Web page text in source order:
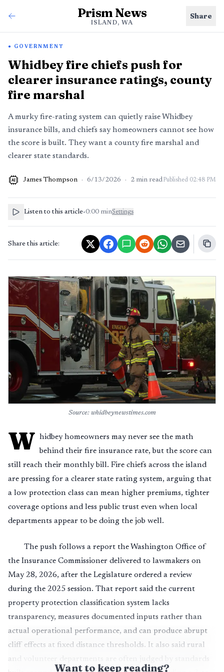
Prism News
ISLAND, WA
Share
GOVERNMENT
Whidbey fire chiefs push for
clearer insurance ratings, county
fire marshal
A murky fire-rating system can quietly raise Whidbey
insurance bills, and chiefs say homeowners cannot see how
the score is built. They want a county fire marshal and
clearer state standards.
AI James Thompson · 6/13/2026 · 2 min readPublished 02:48 PM
Listen to this article•0:00 minSettings
Share this article:
Source: whidbeynewstimes.com
W hidbey homeowners may never see the math
behind their fire insurance rate, but the score can
still reach their monthly bill. Fire chiefs across the island
are pressing for a clearer state rating system, arguing that
a low protection class can mean higher premiums, tighter
coverage options and less public trust even when local
departments appear to be doing the job well.
The push follows a report the Washington Office of
the Insurance Commissioner delivered to lawmakers on
May 28, 2026, after the Legislature ordered a review
during the 2025 session. That report said the current
property protection classification system lacks
transparency, measures documented inputs rather than
actual operational performance, and can produce abrupt
cliff effects at fixed distance thresholds. It also said rural
and volunteer departments are often judged by standards
Want to keep reading?